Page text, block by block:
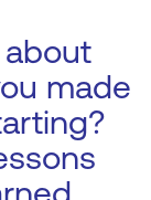
about
made